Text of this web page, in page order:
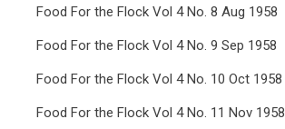
Food For the Flock Vol 4 No. 8 Aug 1958
Food For the Flock Vol 4 No. 9 Sep 1958
Food For the Flock Vol 4 No. 10 Oct 1958
Food For the Flock Vol 4 No. 11 Nov 1958